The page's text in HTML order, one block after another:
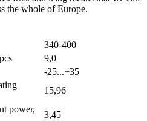
the whole of Europe.
340-400
9,0
-25...+35
15,96
power,
3,45